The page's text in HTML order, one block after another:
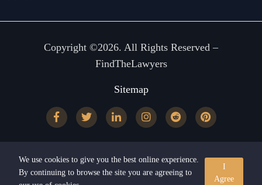
Copyright ©2026. All Rights Reserved –
FindTheLawyers
Sitemap
We use cookies to give you the best online experience.
By continuing to browse the site you are agreeing to
I
Agree